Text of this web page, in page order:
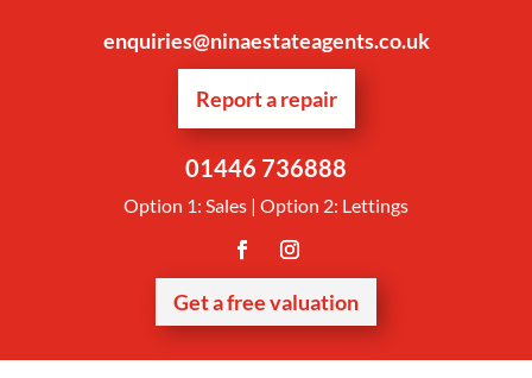
enquiries@ninaestateagents.co.uk
Report a repair
01446 736888
Option 1: Sales | Option 2: Lettings
Get a free valuation